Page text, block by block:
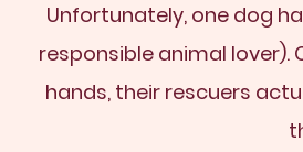
Unfortunately, one dog
responsible animal lover).
hands, their rescuers